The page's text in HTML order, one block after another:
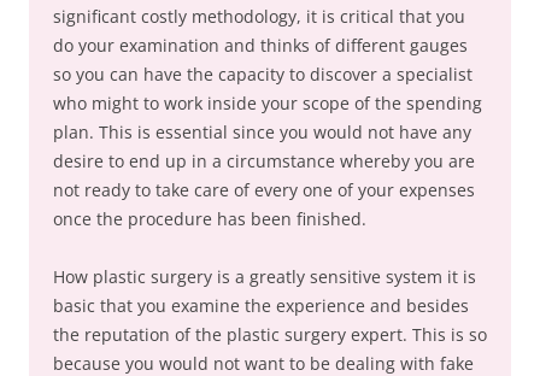
significant costly methodology, it is critical that you
do your examination and thinks of different gauges
so you can have the capacity to discover a specialist
who might to work inside your scope of the spending
plan. This is essential since you would not have any
desire to end up in a circumstance whereby you are
not ready to take care of every one of your expenses
once the procedure has been finished.
How plastic surgery is a greatly sensitive system it is
basic that you examine the experience and besides
the reputation of the plastic surgery expert. This is so
because you would not want to be dealing with fake